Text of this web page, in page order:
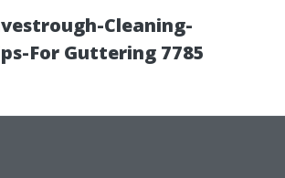
Cleaning-
For Guttering 7785